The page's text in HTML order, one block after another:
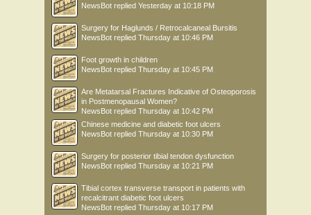
NewsBot replied Yesterday at 10:18 PM
Surgery for Haglunds / Retrocalcaneal Bursitis
NewsBot replied Thursday at 10:46 PM
Foot growth in children
NewsBot replied Thursday at 10:45 PM
Are Metatarsal Fractures Indicative of Osteoporosis
in Postmenopausal Women?
NewsBot replied Thursday at 10:42 PM
Chinese medicine and diabetic foot ulcers
NewsBot replied Thursday at 10:30 PM
Surgery for posterior tibial tendon dysfunction
NewsBot replied Thursday at 10:21 PM
Tibial cortex transverse transport in patients with
recalcitrant diabetic foot ulcers
NewsBot replied Thursday at 10:17 PM